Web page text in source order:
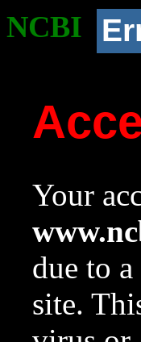
NCBI
Your
due to
site.